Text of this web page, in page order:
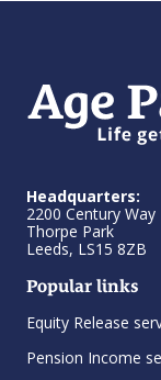
Headquarters:
2200 Century Way
Thorpe Park
Leeds, LS15 8ZB
Popular links
Equity Release
Pension Income